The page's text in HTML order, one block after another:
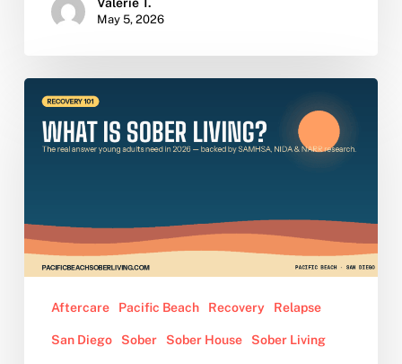
May 5, 2026
Sober
Rules,
and
Benefits
Young
Need
Aftercare Pacific Beach Recovery Relapse
San Diego Sober Sober House Sober Living